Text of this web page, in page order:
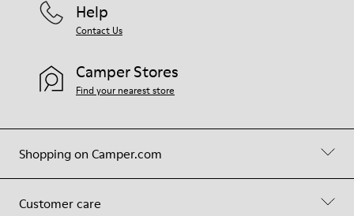
Shopping on Camper.com
Customer care
Help
Contact Us
Camper Stores
Find your nearest store